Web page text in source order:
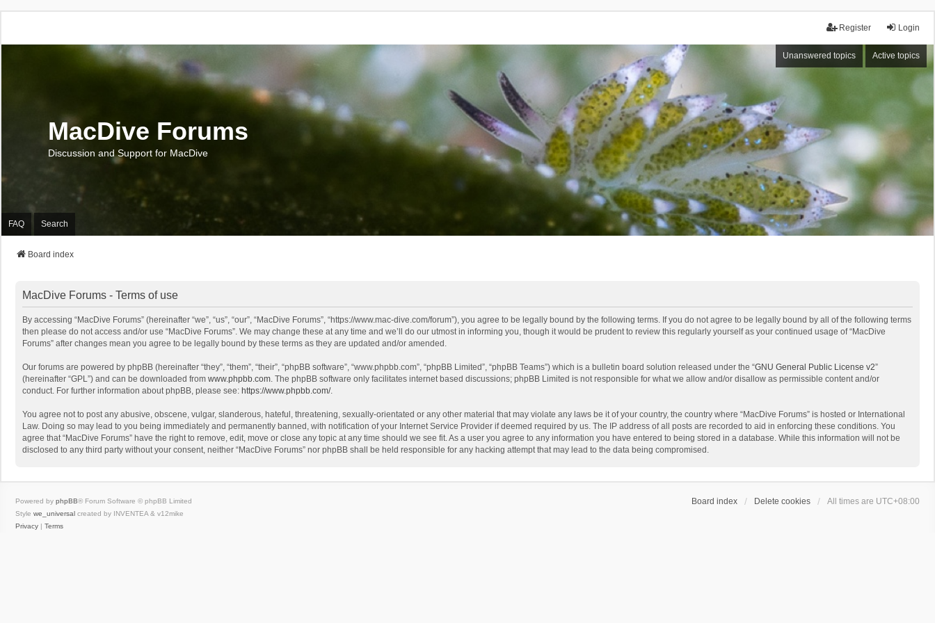
Login
Register
Unanswered topics Active topics
MacDive Forums
Discussion and Support for MacDive
FAQ Search
Board index
MacDive Forums - Terms of use
By accessing “MacDive Forums” (hereinafter “we”, “us”, “our”, “MacDive Forums”, “https://www.mac-dive.com/forum”), you agree to be legally bound by the following terms. If you do not agree to be legally bound by all of the following terms
then please do not access and/or use “MacDive Forums”. We may change these at any time and we’ll do our utmost in informing you, though it would be prudent to review this regularly yourself as your continued usage of “MacDive
Forums” after changes mean you agree to be legally bound by these terms as they are updated and/or amended.
Our forums are powered by phpBB (hereinafter “they”, “them”, “their”, “phpBB software”, “www.phpbb.com”, “phpBB Limited”, “phpBB Teams”) which is a bulletin board solution released under the “GNU General Public License v2”
(hereinafter “GPL”) and can be downloaded from www.phpbb.com. The phpBB software only facilitates internet based discussions; phpBB Limited is not responsible for what we allow and/or disallow as permissible content and/or
conduct. For further information about phpBB, please see: https://www.phpbb.com/.
You agree not to post any abusive, obscene, vulgar, slanderous, hateful, threatening, sexually-orientated or any other material that may violate any laws be it of your country, the country where “MacDive Forums” is hosted or International
Law. Doing so may lead to you being immediately and permanently banned, with notification of your Internet Service Provider if deemed required by us. The IP address of all posts are recorded to aid in enforcing these conditions. You
agree that “MacDive Forums” have the right to remove, edit, move or close any topic at any time should we see fit. As a user you agree to any information you have entered to being stored in a database. While this information will not be
disclosed to any third party without your consent, neither “MacDive Forums” nor phpBB shall be held responsible for any hacking attempt that may lead to the data being compromised.
Board index Delete cookies All times are UTC+08:00
Powered by phpBB® Forum Software © phpBB Limited
Style we_universal created by INVENTEA & v12mike
Privacy | Terms